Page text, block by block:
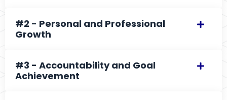
#2 - Personal and Professional
Growth
#3 - Accountability and Goal
Achievement